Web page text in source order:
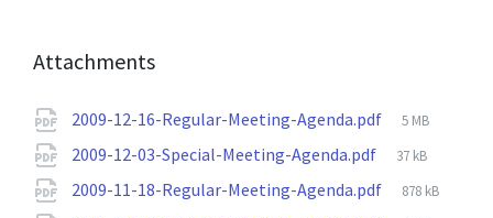
Attachments
2009-12-16-Regular-Meeting-Agenda.pdf
File
5 MB
2009-12-03-Special-Meeting-Agenda.pdf
File
37 kB
2009-11-18-Regular-Meeting-Agenda.pdf
File
878 kB